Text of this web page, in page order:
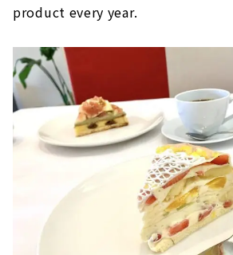
product every year.